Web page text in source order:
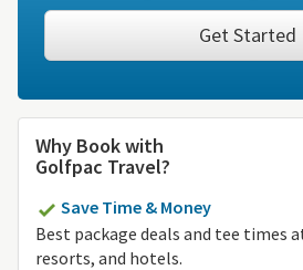
Get Started
Why Book with
Golfpac Travel?
Save Time & Money
Best package deals and tee times
resorts, and hotels.